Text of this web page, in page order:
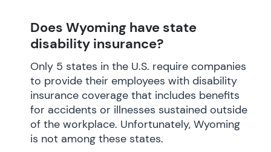
Does Wyoming have state
disability insurance?
Only 5 states in the U.S. require companies
to provide their employees with disability
insurance coverage that includes benefits
for accidents or illnesses sustained outside
of the workplace. Unfortunately, Wyoming
is not among these states.